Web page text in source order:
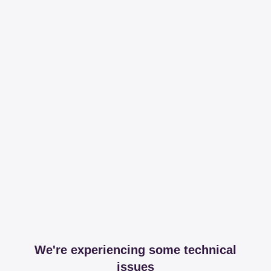
We're experiencing some technical
issues